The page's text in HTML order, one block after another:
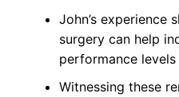
John’s experience
surgery can help
performance levels
Witnessing these